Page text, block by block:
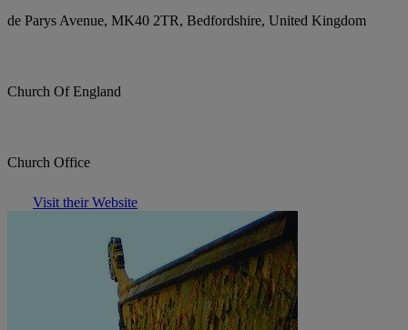
de Parys Avenue, MK40 2TR, Bedfordshire, United Kingdom
Church Of England
Church Office
Visit their Website